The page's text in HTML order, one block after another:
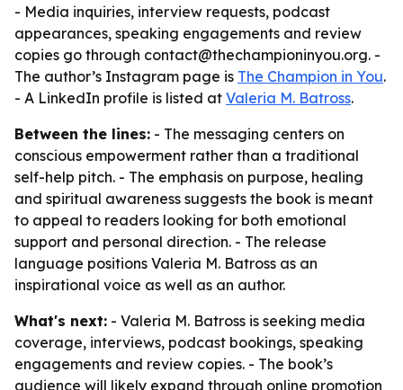
- Media inquiries, interview requests, podcast
appearances, speaking engagements and review
copies go through contact@thechampioninyou.org. -
The author’s Instagram page is The Champion in You.
- A LinkedIn profile is listed at Valeria M. Batross.
Between the lines: - The messaging centers on
conscious empowerment rather than a traditional
self-help pitch. - The emphasis on purpose, healing
and spiritual awareness suggests the book is meant
to appeal to readers looking for both emotional
support and personal direction. - The release
language positions Valeria M. Batross as an
inspirational voice as well as an author.
What's next: - Valeria M. Batross is seeking media
coverage, interviews, podcast bookings, speaking
engagements and review copies. - The book’s
audience will likely expand through online promotion